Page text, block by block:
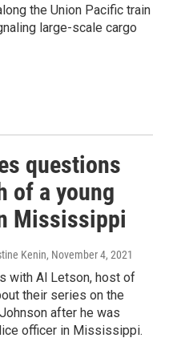
the Union Pacific train
large-scale cargo
questions
of a young
Mississippi
Kenin, November 4, 2021
with Al Letson, host of
their series on the
after he was
officer in Mississippi.